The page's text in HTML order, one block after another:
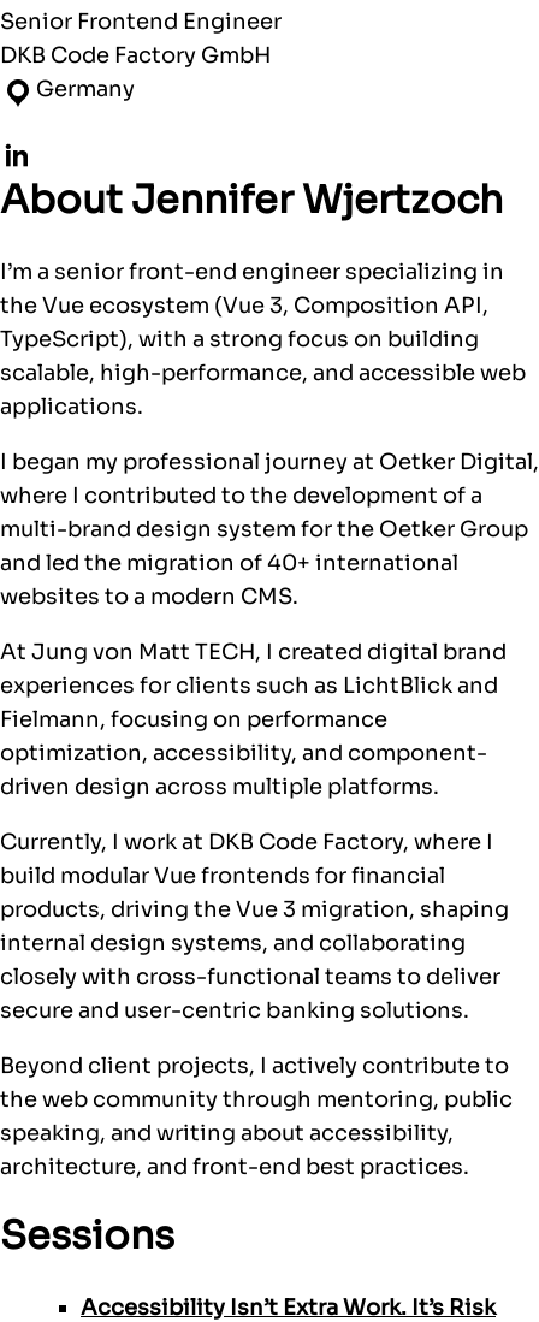
Senior Frontend Engineer
DKB Code Factory GmbH
Germany
About Jennifer Wjertzoch
I’m a senior front-end engineer specializing in
the Vue ecosystem (Vue 3, Composition API,
TypeScript), with a strong focus on building
scalable, high-performance, and accessible web
applications.
I began my professional journey at Oetker Digital,
where I contributed to the development of a
multi-brand design system for the Oetker Group
and led the migration of 40+ international
websites to a modern CMS.
At Jung von Matt TECH, I created digital brand
experiences for clients such as LichtBlick and
Fielmann, focusing on performance
optimization, accessibility, and component-
driven design across multiple platforms.
Currently, I work at DKB Code Factory, where I
build modular Vue frontends for financial
products, driving the Vue 3 migration, shaping
internal design systems, and collaborating
closely with cross-functional teams to deliver
secure and user-centric banking solutions.
Beyond client projects, I actively contribute to
the web community through mentoring, public
speaking, and writing about accessibility,
architecture, and front-end best practices.
Sessions
Accessibility Isn’t Extra Work. It’s Risk